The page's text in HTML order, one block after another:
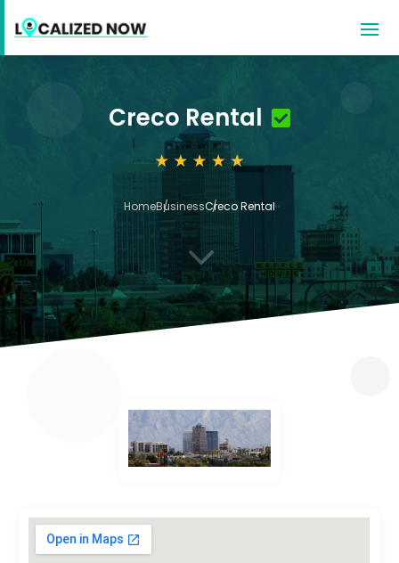
Creco Rental
HomeBusinessCreco Rental
3